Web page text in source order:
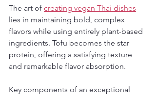
The art of creating vegan Thai dishes
lies in maintaining bold, complex
flavors while using entirely plant-based
ingredients. Tofu becomes the star
protein, offering a satisfying texture
and remarkable flavor absorption.
Key components of an exceptional